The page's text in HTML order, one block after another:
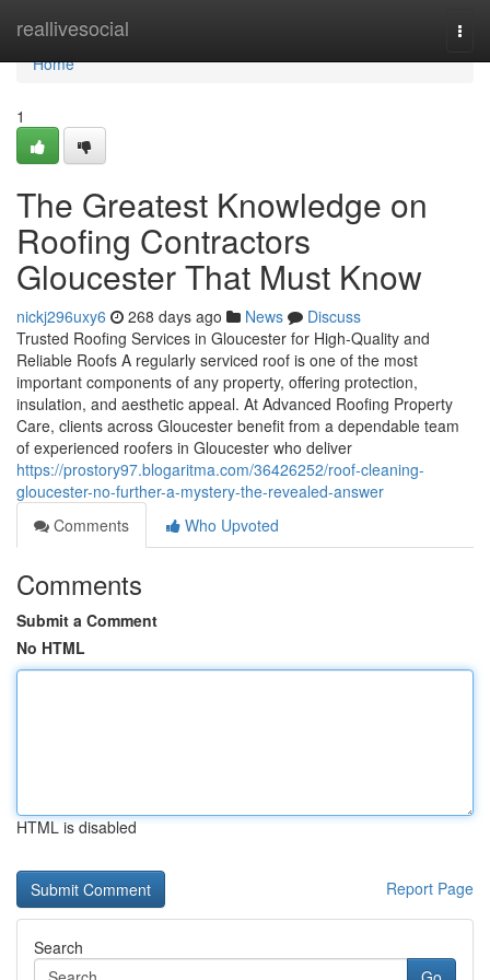
reallivesocial
Home
Home
1
The Greatest Knowledge on
Roofing Contractors
Gloucester That Must Know
nickj296uxy6 268 days ago News
Discuss
Trusted Roofing Services in Gloucester for High-Quality and
Reliable Roofs A regularly serviced roof is one of the most
important components of any property, offering protection,
insulation, and aesthetic appeal. At Advanced Roofing Property
Care, clients across Gloucester benefit from a dependable team
of experienced roofers in Gloucester who deliver
https://prostory97.blogaritma.com/36426252/roof-cleaning-
gloucester-no-further-a-mystery-the-revealed-answer
Comments
Who Upvoted
Comments
Submit a Comment
No HTML
HTML is disabled
Report Page
Search